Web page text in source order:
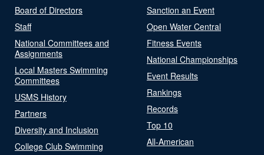
Board of Directors
Staff
National Committees and
Assignments
Local Masters Swimming
Committees
USMS History
Partners
Diversity and Inclusion
College Club Swimming
Sanction an Event
Open Water Central
Fitness Events
National Championships
Event Results
Rankings
Records
Top 10
All-American